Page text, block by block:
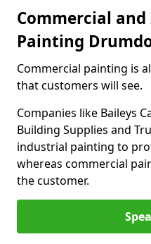
Commercial
Painting
Commercial painting is
that customers will see.
Companies like Baileys
Building Supplies and
industrial painting to
whereas commercial
the customer.